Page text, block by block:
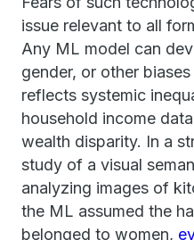
issue relevant to all
Any ML model can
gender, or other
reflects systemic
household income
wealth disparity. In a
study of a visual
analyzing images of
the ML assumed the
belonged to women,